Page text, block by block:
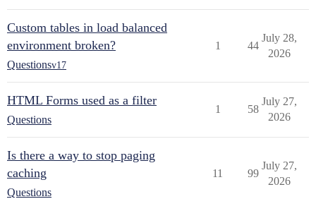
Custom tables in load balanced
environment broken?
Questionsv17
1 44
July 28,
2026
HTML Forms used as a filter
Questions
1 58
July 27,
2026
Is there a way to stop paging
caching
Questions
11 99
July 27,
2026